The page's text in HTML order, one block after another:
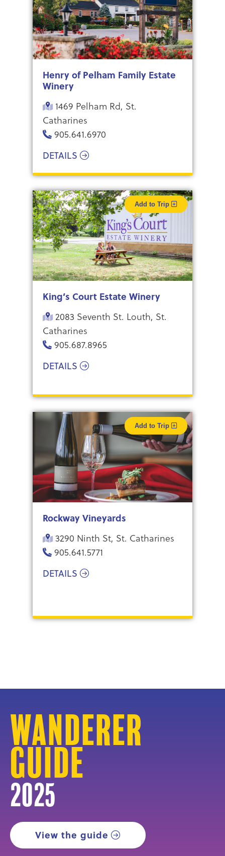
Henry of Pelham Family Estate
Winery
1469 Pelham Rd, St.
Catharines
905.641.6970
DETAILS
Add to Trip
King’s Court Estate Winery
2083 Seventh St. Louth, St.
Catharines
905.687.8965
DETAILS
Add to Trip
Rockway Vineyards
3290 Ninth St, St. Catharines
905.641.5771
DETAILS
Wanderer
Guide
2025
View the guide